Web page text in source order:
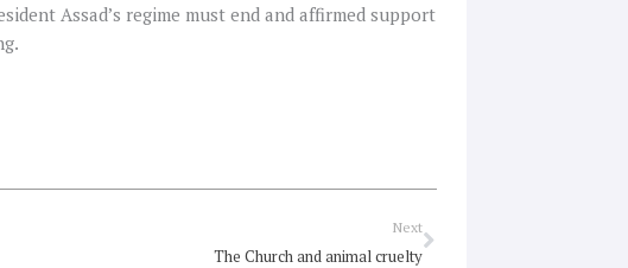
Assad’s regime must end and affirmed support
Next
The Church and animal cruelty
Next